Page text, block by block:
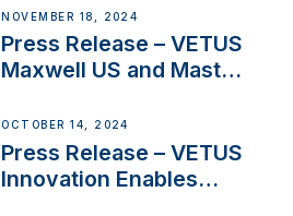
Solutions at Boot
Düsseldorf 2025
NOVEMBER 18, 2024
Press Release – VETUS
Maxwell US and Mastry
Thruster Installation
Program
OCTOBER 14, 2024
Press Release – VETUS
Innovation Enables